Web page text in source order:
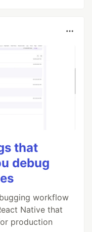
that
debug
workflow
Native that
production